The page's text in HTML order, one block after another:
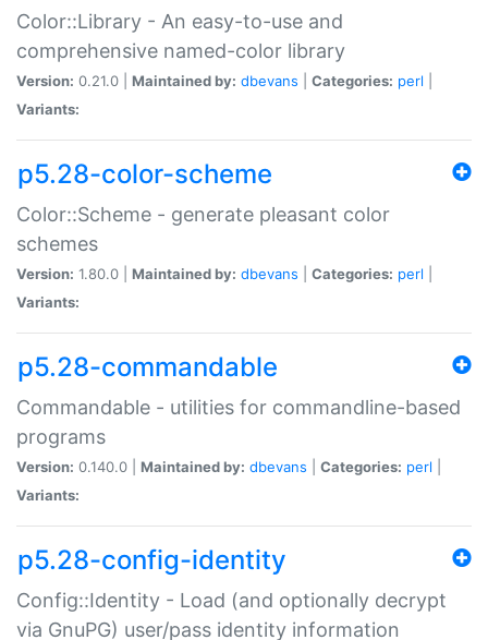
Color::Library - An easy-to-use and
comprehensive named-color library
Version: 0.21.0 | Maintained by: dbevans Categories: perl
Variants:
p5.28-color-scheme
Color::Scheme - generate pleasant color
schemes
Version: 1.80.0 | Maintained by: dbevans Categories: perl
Variants:
p5.28-commandable
Commandable - utilities for commandline-based
programs
Version: 0.140.0 | Maintained by: dbevans Categories: perl
Variants:
p5.28-config-identity
Config::Identity - Load (and optionally decrypt
via GnuPG) user/pass identity information